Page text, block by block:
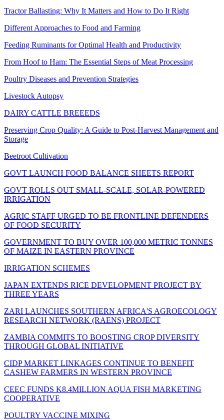
Tractor Ballasting: Why It Matters and How to Do It Right
Different Approaches to Food and Farming
Feeding Ruminants for Optimal Health and Productivity
From Hoof to Ham: The Essential Steps of Meat Processing
Poultry Diseases and Prevention Strategies
Livestock Autopsy
DAIRY CATTLE BREEEDS
Preserving Crop Quality: A Guide to Post-Harvest Management and
Storage
Beetroot Cultivation
GOVT LAUNCH FOOD BALANCE SHEETS REPORT
GOVT ROLLS OUT SMALL-SCALE, SOLAR-POWERED
IRRIGATION
AGRIC STAFF URGED TO BE FRONTLINE DEFENDERS
OF FOOD SECURITY
GOVERNMENT TO BUY OVER 100,000 METRIC TONNES
OF MAIZE IN EASTERN PROVINCE
IRRIGATION SCHEMES
JAPAN EXTENDS RICE DEVELOPMENT PROJECT BY
THREE YEARS
ZARI LAUNCHES SOUTHERN AFRICA'S AGROECOLOGY
RESEARCH NETWORK (RAENS) PROJECT
ZAMBIA COMMITS TO BOOSTING CROP DIVERSITY
THROUGH GLOBAL INITIATIVE
CIDP MARKET LINKAGES CONTINUE TO BENEFIT
CASHEW FARMERS IN WESTERN PROVINCE
CEEC FUNDS K8.4MILLION AQUA FISH MARKETING
COOPERATIVE
POULTRY VACCINE MIXING